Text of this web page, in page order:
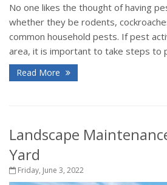
No one likes the thought of having
whether they be rodents,
common household pests. If pest
area, it is important to take steps to
Read More
Landscape
Yard
Friday, June 3, 2022